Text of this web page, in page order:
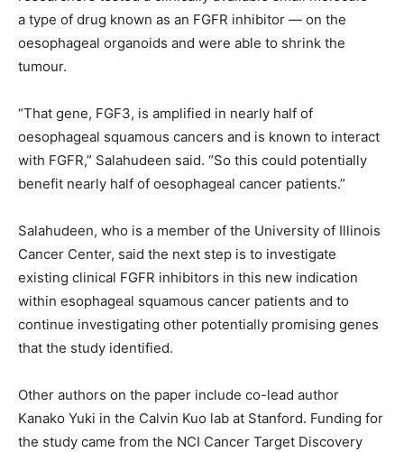
a type of drug known as an FGFR inhibitor — on the
oesophageal organoids and were able to shrink the
tumour.
“That gene, FGF3, is amplified in nearly half of
oesophageal squamous cancers and is known to interact
with FGFR,” Salahudeen said. “So this could potentially
benefit nearly half of oesophageal cancer patients.”
Salahudeen, who is a member of the University of Illinois
Cancer Center, said the next step is to investigate
existing clinical FGFR inhibitors in this new indication
within esophageal squamous cancer patients and to
continue investigating other potentially promising genes
that the study identified.
Other authors on the paper include co-lead author
Kanako Yuki in the Calvin Kuo lab at Stanford. Funding for
the study came from the NCI Cancer Target Discovery